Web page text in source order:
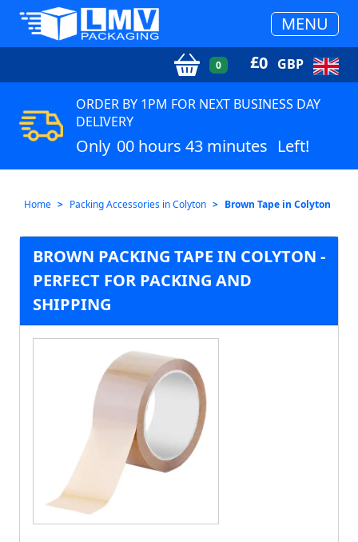
MENU
0 £0 GBP
ORDER BY 1PM FOR NEXT BUSINESS DAY
DELIVERY
Only 00 hours 43 minutes Left!
Home Packing Accessories in Colyton Brown Tape in Colyton
BROWN PACKING TAPE IN COLYTON -
PERFECT FOR PACKING AND
SHIPPING